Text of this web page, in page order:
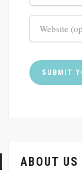
ABOUT US